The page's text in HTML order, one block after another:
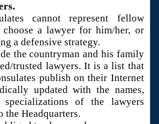
cannot represent fellow
a lawyer for him/her, or
a defensive strategy.
the countryman and his family
trusted lawyers. It is a list that
publish on their Internet
updated with the names,
of the lawyers
Headquarters.